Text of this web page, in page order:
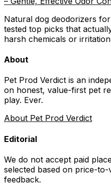
Natural dog deodorizers
tested top picks that
harsh chemicals or
About
Pet Prod Verdict is an
on honest, value-first pet
play. Ever.
About Pet Prod Verdict
Editorial
We do not accept paid
selected based on price-to-
feedback.